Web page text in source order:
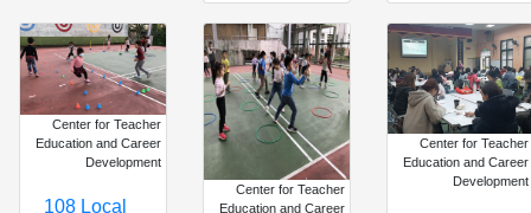
Center for Teacher
Education and Career
Development
108 Local
Center for Teacher
Education and Career
Center for Teacher
Education and Career
Development